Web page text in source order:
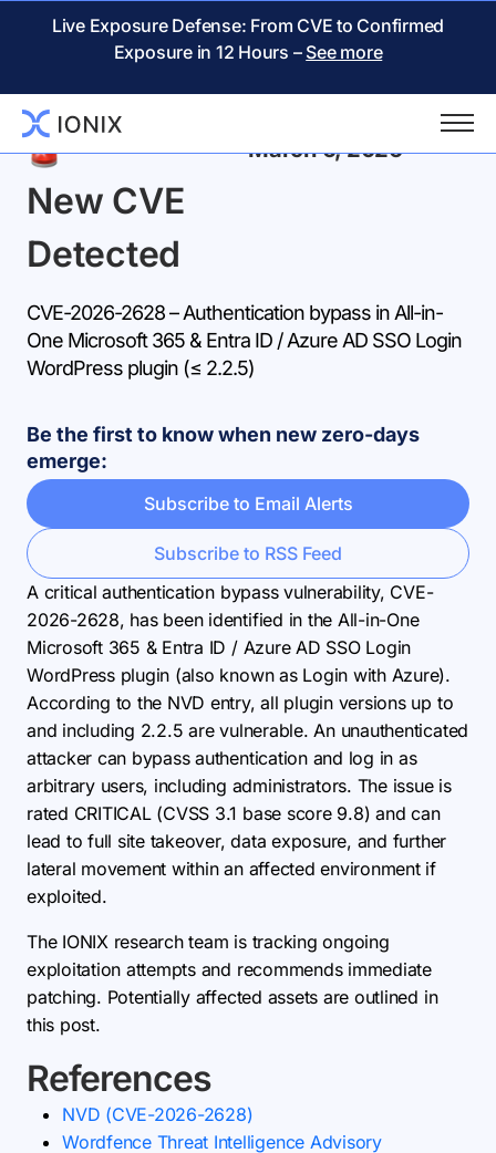
Live Exposure Defense: From CVE to Confirmed
Exposure in 12 Hours – See more
Back
New CVE
Detected
March 6, 2026
CVE-2026-2628 – Authentication bypass in All-in-
One Microsoft 365 & Entra ID / Azure AD SSO Login
WordPress plugin (≤ 2.2.5)
Be the first to know when new zero-days
emerge:
Subscribe to Email Alerts
Subscribe to RSS Feed
A critical authentication bypass vulnerability, CVE-
2026-2628, has been identified in the All-in-One
Microsoft 365 & Entra ID / Azure AD SSO Login
WordPress plugin (also known as Login with Azure).
According to the NVD entry, all plugin versions up to
and including 2.2.5 are vulnerable. An unauthenticated
attacker can bypass authentication and log in as
arbitrary users, including administrators. The issue is
rated CRITICAL (CVSS 3.1 base score 9.8) and can
lead to full site takeover, data exposure, and further
lateral movement within an affected environment if
exploited.
The IONIX research team is tracking ongoing
exploitation attempts and recommends immediate
patching. Potentially affected assets are outlined in
this post.
References
NVD (CVE-2026-2628)
Wordfence Threat Intelligence Advisory